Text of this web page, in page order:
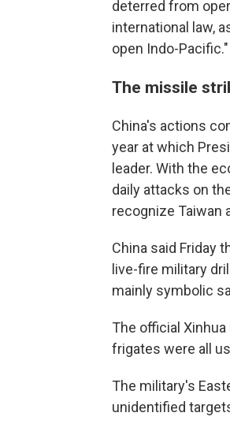
deterred from
international law,
open Indo-Pacific."
The missile
China's actions
year at which
leader. With the
daily attacks on
recognize Taiwan
China said Friday
live-fire military
mainly symbolic
The official
frigates were all
The military's
unidentified